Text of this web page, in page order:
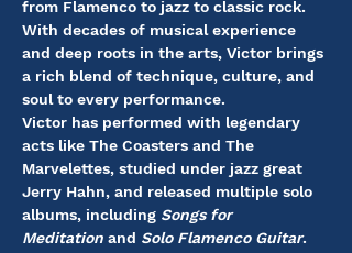
from Flamenco to jazz to classic rock.
With decades of musical experience
and deep roots in the arts, Victor brings
a rich blend of technique, culture, and
soul to every performance.
Victor has performed with legendary
acts like The Coasters and The
Marvelettes, studied under jazz great
Jerry Hahn, and released multiple solo
albums, including Songs for
Meditation and Solo Flamenco Guitar.